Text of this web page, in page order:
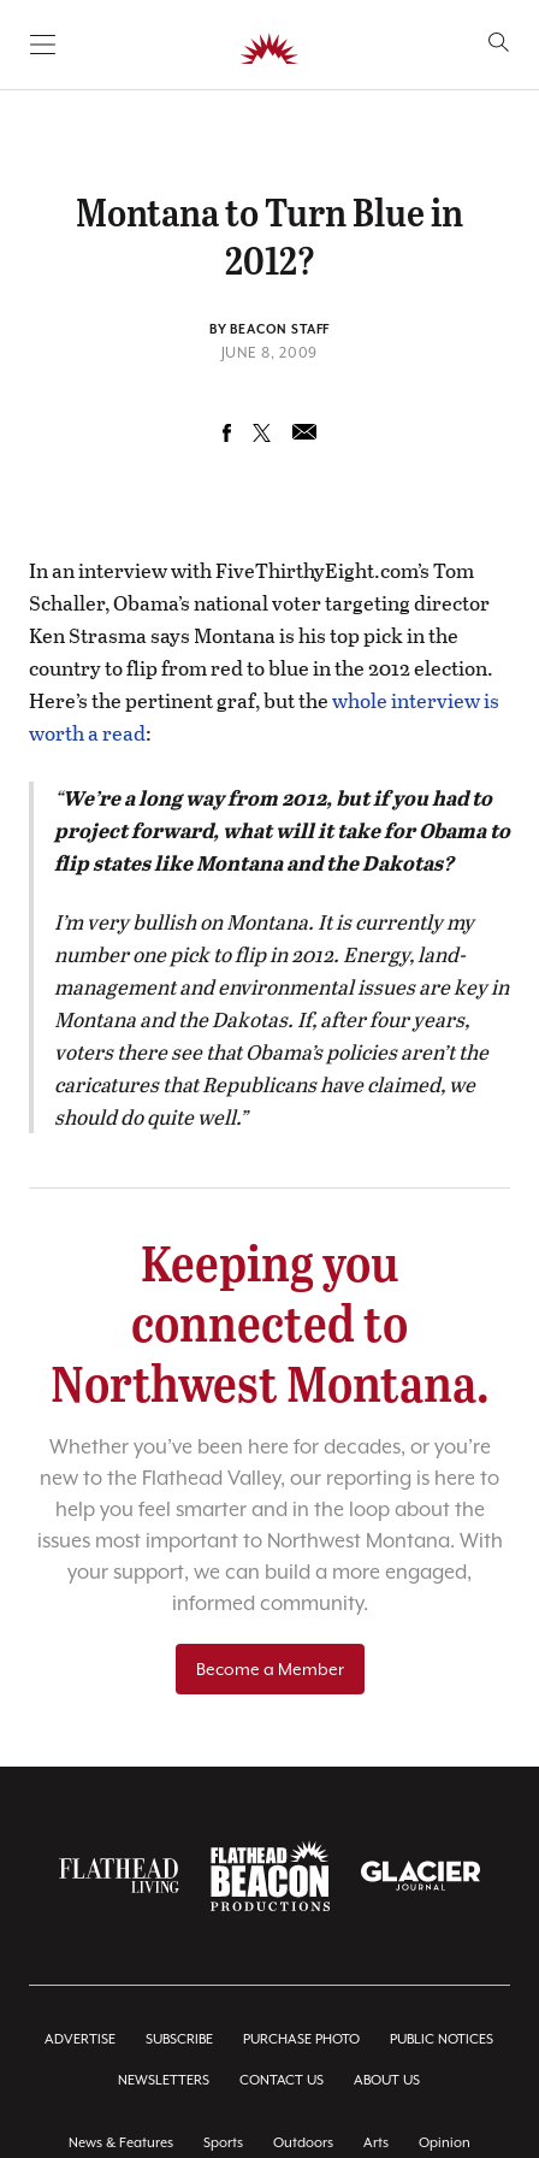
SKIP TO CONTENT
Montana to Turn Blue in
2012?
BY BEACON STAFF
JUNE 8, 2009
In an interview with FiveThirthyEight.com’s Tom
Schaller, Obama’s national voter targeting director
Ken Strasma says Montana is his top pick in the
country to flip from red to blue in the 2012 election.
Here’s the pertinent graf, but thewhole interview is
worth a read:
We’re a long way from 2012, but if you had to
project forward, what will it take for Obama to
flip states like Montana and the Dakotas?
I’m very bullish on Montana. It is currently my
number one pick to flip in 2012. Energy, land-
management and environmental issues are key in
Montana and the Dakotas. If, after four years,
voters there see that Obama’s policies aren’t the
caricatures that Republicans have claimed, we
should do quite well.
Keeping you
connected to
Northwest Montana.
Whether you’ve been here for decades, or you’re
new to the Flathead Valley, our reporting is here to
help you feel smarter and in the loop about the
issues most important to Northwest Montana. With
your support, we can build a more engaged,
informed community.
Become a Member
ADVERTISE SUBSCRIBE PURCHASE PHOTO PUBLIC NOTICES
NEWSLETTERS CONTACT US ABOUT US
News & Features Sports Outdoors Arts Opinion